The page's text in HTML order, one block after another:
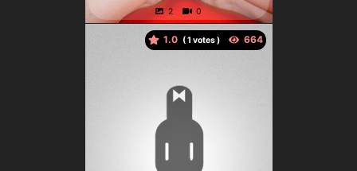
1.0 ( votes )